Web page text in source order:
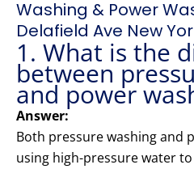
Washing & Power
Delafield Ave New
1. What is the
between
and power
Answer:
Both pressure washing and
using high-pressure water